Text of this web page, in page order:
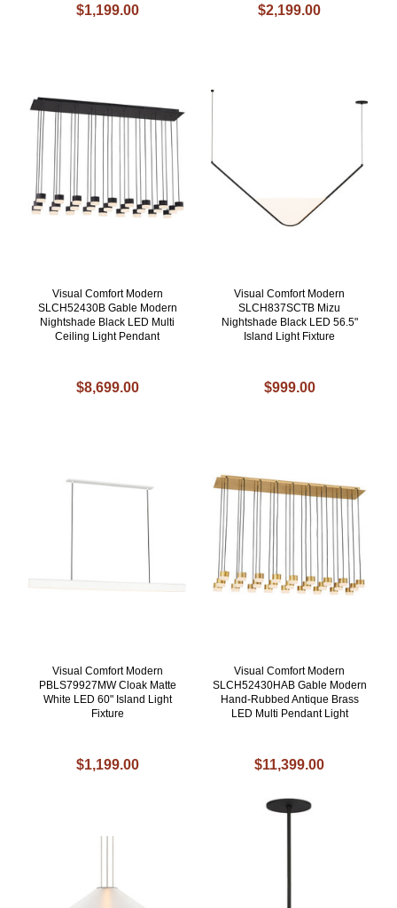
$1,199.00 $2,199.00
Visual Comfort Modern
SLCH52430B Gable Modern
Nightshade Black LED Multi
Ceiling Light Pendant
$8,699.00
Visual Comfort Modern
SLCH837SCTB Mizu
Nightshade Black LED 56.5"
Island Light Fixture
$999.00
Visual Comfort Modern
PBLS79927MW Cloak Matte
White LED 60" Island Light
Fixture
$1,199.00
Visual Comfort Modern
SLCH52430HAB Gable Modern
Hand-Rubbed Antique Brass
LED Multi Pendant Light
$11,399.00